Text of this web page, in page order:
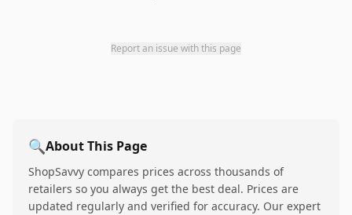
Report an issue with this page
🔍About This Page
ShopSavvy compares prices across thousands of
retailers so you always get the best deal. Prices are
updated regularly and verified for accuracy. Our expert